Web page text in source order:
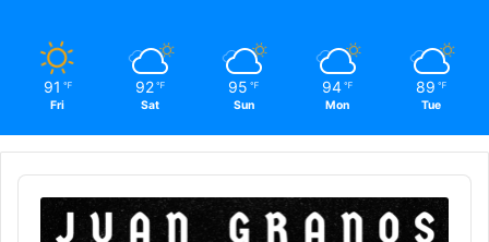
91 ℉
Fri
92 ℉
Sat
95 ℉
Sun
94 ℉
Mon
89 ℉
Tue
Audio
Player